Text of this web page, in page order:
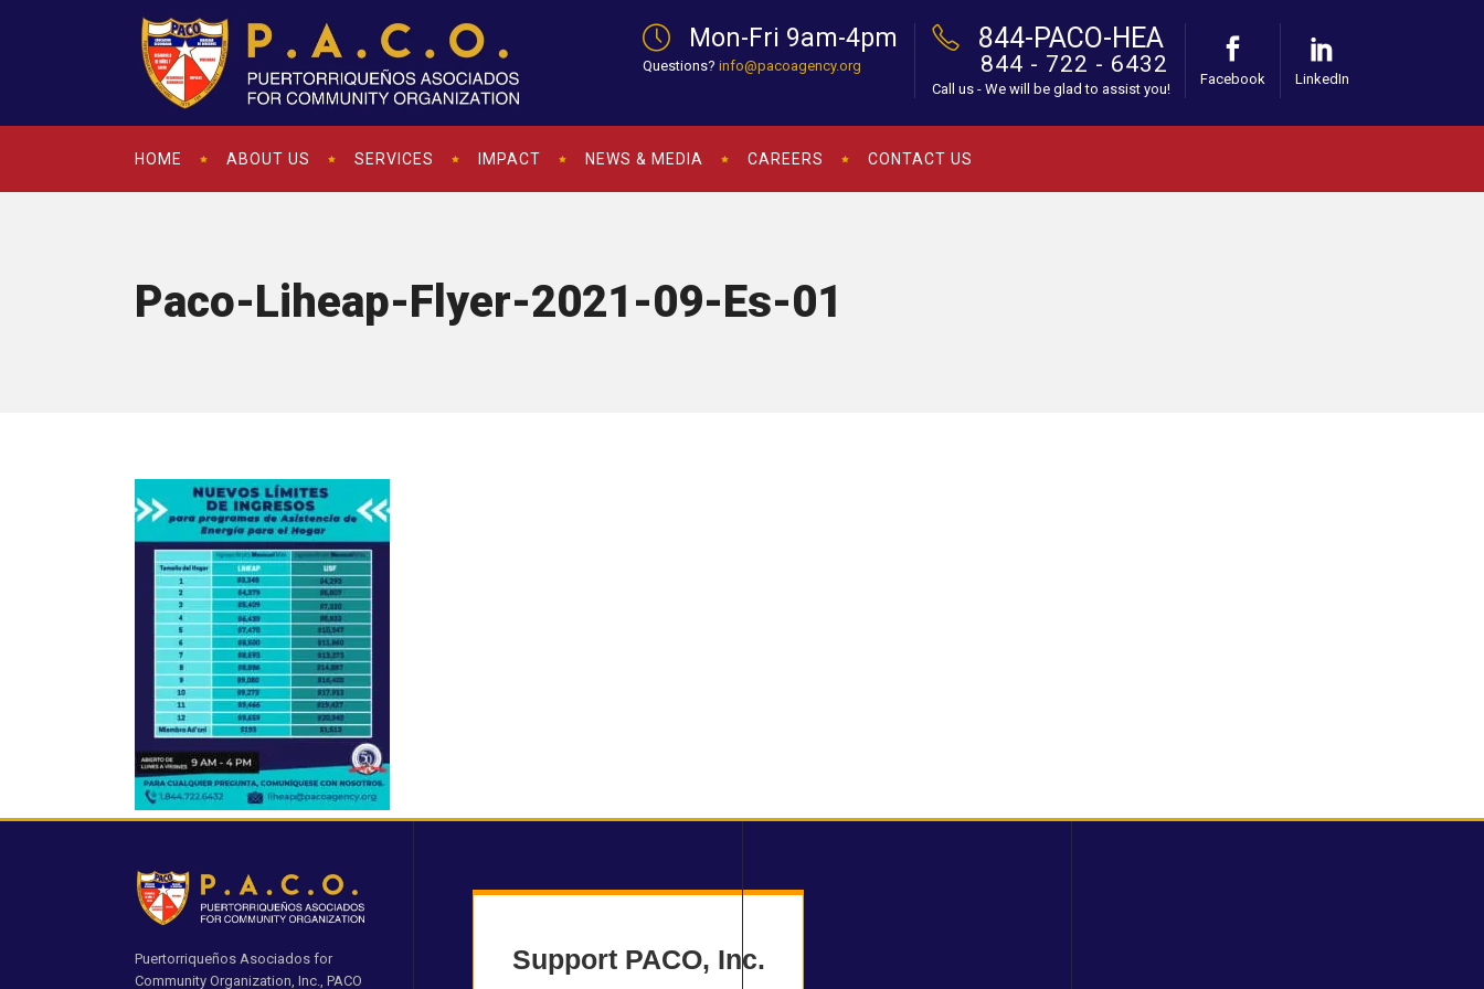
Mon-Fri 9am-4pm
Questions? info@pacoagency.org
844-PACO-HEA
844 - 722 - 6432
Call us - We will be glad to assist you!
Facebook LinkedIn
HOME ABOUT US SERVICES IMPACT NEWS & MEDIA CAREERS CONTACT US
Paco-Liheap-Flyer-2021-09-Es-01
Puertorriqueños Asociados for
Community Organization, Inc., PACO